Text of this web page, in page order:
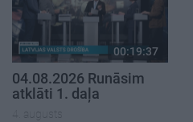
00:19:37
04.08.2026 Runāsim
atklāti 1. daļa
4. augusts